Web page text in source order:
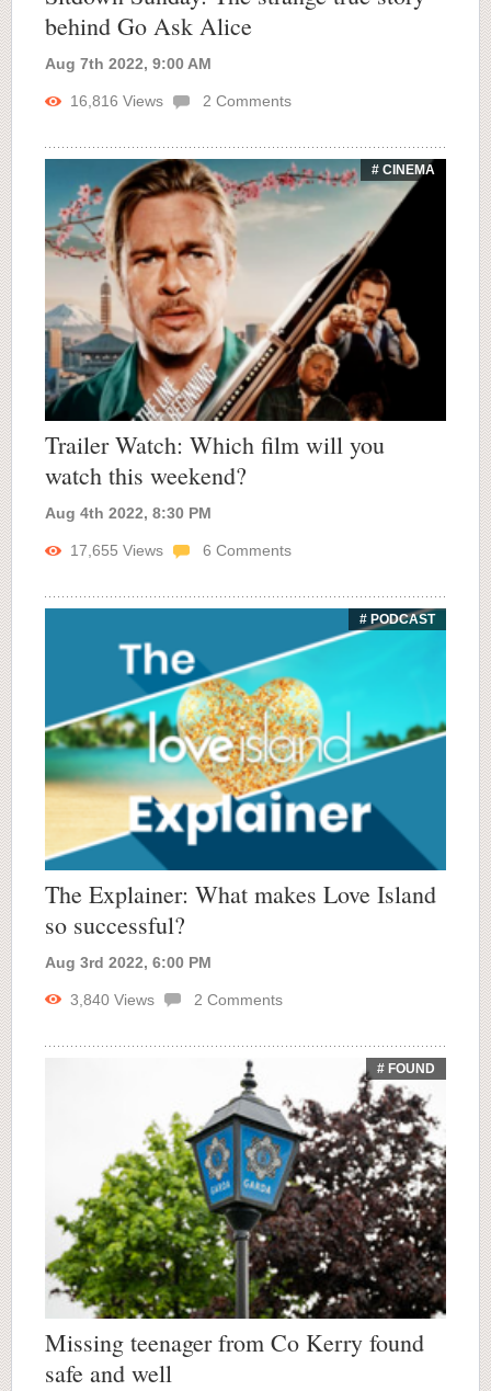
behind Go Ask Alice
Aug 7th 2022, 9:00 AM
16,816 Views 2 Comments
# CINEMA
Trailer Watch: Which film will you
watch this weekend?
Aug 4th 2022, 8:30 PM
17,655 Views 6 Comments
# PODCAST
The Explainer: What makes Love Island
so successful?
Aug 3rd 2022, 6:00 PM
3,840 Views 2 Comments
# FOUND
Missing teenager from Co Kerry found
safe and well